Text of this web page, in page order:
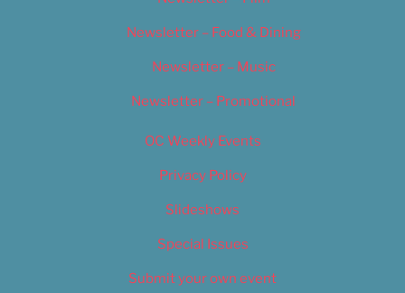
Newsletter – Food & Dining
Newsletter – Music
Newsletter – Promotional
OC Weekly Events
Privacy Policy
Slideshows
Special Issues
Submit your own event